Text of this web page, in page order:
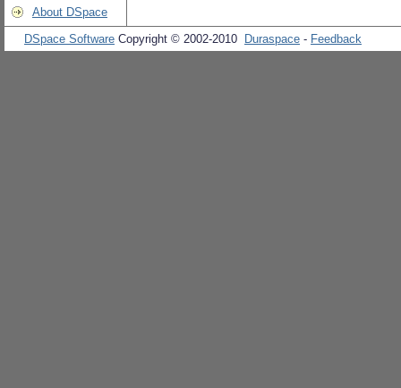
About DSpace
DSpace Software Copyright © 2002-2010 Duraspace - Feedback